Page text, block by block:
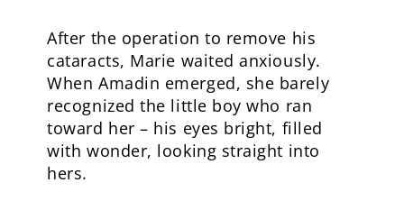
After the operation to remove his
cataracts, Marie waited anxiously.
When Amadin emerged, she barely
recognized the little boy who ran
toward her – his eyes bright, filled
with wonder, looking straight into
hers.